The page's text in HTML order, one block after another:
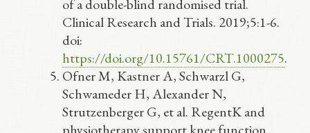
of a double-blind randomised trial.
Clinical Research and Trials. 2019;5:1-6.
doi:
https://doi.org/10.15761/CRT.1000275.
Ofner M, Kastner A, Schwarzl G,
Schwameder H, Alexander N,
Strutzenberger G, et al. RegentK and